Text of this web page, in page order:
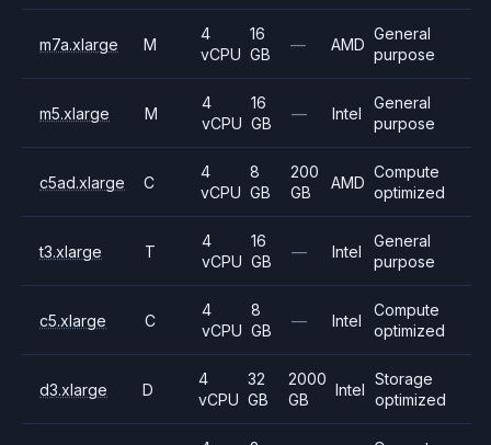
m7a.xlarge M
4
vCPU
16
GB
— AMD
General
purpose
m5.xlarge M
4
vCPU
16
GB
— Intel
General
purpose
c5ad.xlarge C
4
vCPU
8
GB
200
GB
AMD
Compute
optimized
t3.xlarge T
4
vCPU
16
GB
— Intel
General
purpose
c5.xlarge C
4
vCPU
8
GB
— Intel
Compute
optimized
d3.xlarge D
4
vCPU
32
GB
2000
GB
Intel
Storage
optimized